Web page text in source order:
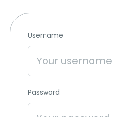
Username
Password